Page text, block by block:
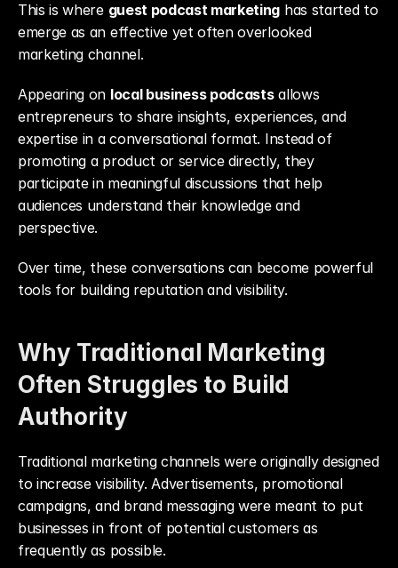
This is where guest podcast marketing has started to
emerge as an effective yet often overlooked
marketing channel.
Appearing on local business podcasts allows
entrepreneurs to share insights, experiences, and
expertise in a conversational format. Instead of
promoting a product or service directly, they
participate in meaningful discussions that help
audiences understand their knowledge and
perspective.
Over time, these conversations can become powerful
tools for building reputation and visibility.
Why Traditional Marketing
Often Struggles to Build
Authority
Traditional marketing channels were originally designed
to increase visibility. Advertisements, promotional
campaigns, and brand messaging were meant to put
businesses in front of potential customers as
frequently as possible.